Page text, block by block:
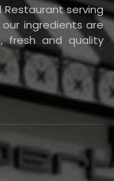
Restaurant serving
our ingredients are
fresh and quality